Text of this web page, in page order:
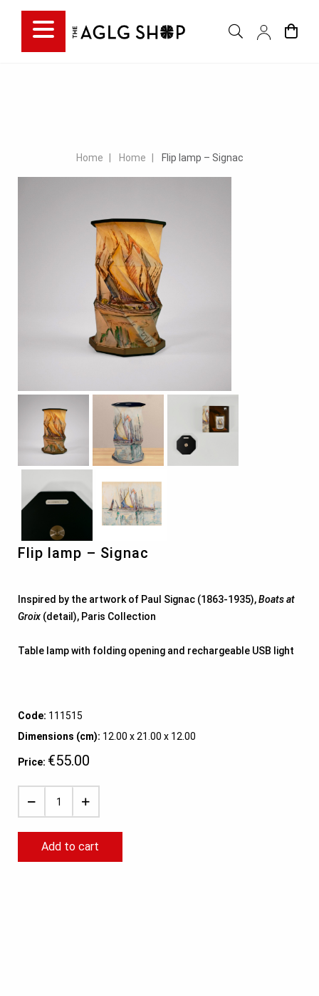
Home Home Flip lamp – Signac
Flip lamp – Signac
Inspired by the artwork of Paul Signac (1863-1935),Boats at
Groix (detail), Paris Collection
Table lamp with folding opening and rechargeable USB light
Code: 111515
Dimensions (cm): 12.00 x 21.00 x 12.00
Price: €55.00
Add to cart